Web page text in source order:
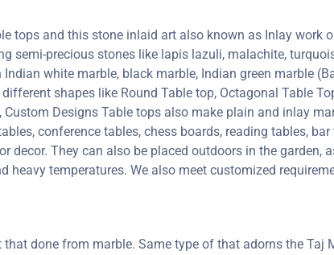
tops and this stone inlaid art also known as Inlay work
semi-precious stones like lapis lazuli, malachite,
white marble, black marble, Indian green marble
shapes like Round Table top, Octagonal Table
Designs Table tops also make plain and inlay
conference tables, chess boards, reading tables,
decor. They can also be placed outdoors in the garden,
heavy temperatures. We also meet customized
done from marble. Same type of that adorns the